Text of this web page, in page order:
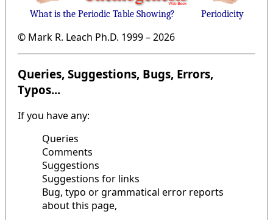
What is the Periodic Table Showing? Periodicity
© Mark R. Leach Ph.D. 1999 –2026
Queries, Suggestions, Bugs, Errors,
Typos...
If you have any:
Queries
Comments
Suggestions
Suggestions for links
Bug, typo or grammatical error reports
about this page,